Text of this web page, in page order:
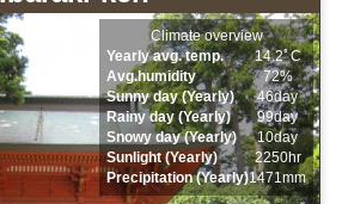
Climate overview
Yearly avg. temp.
14.2ﾟC
Avg.humidity
72%
Sunny day (Yearly)
46day
Rainy day (Yearly)
99day
Snowy day (Yearly)
10day
Sunlight (Yearly)
2250hr
Precipitation (Yearly)1471mm